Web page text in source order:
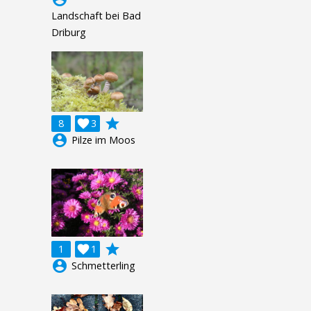
Landschaft bei Bad
Driburg
8 3

grade
account_circle Pilze im Moos
1 1

grade
account_circle Schmetterling